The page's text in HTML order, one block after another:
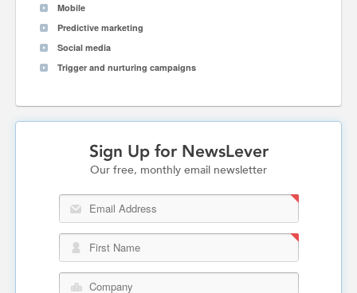
Mobile
Predictive marketing
Social media
Trigger and nurturing campaigns
Sign Up for NewsLever
Our free, monthly email newsletter
Email Address
First Name
Company